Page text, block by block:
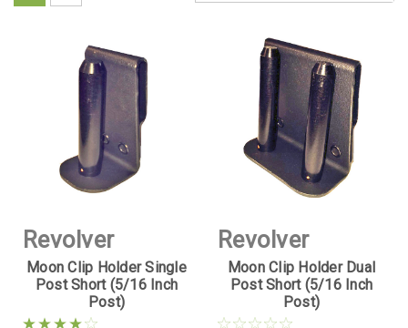
Revolver
Supply
Sku: MCH-1PS-
Moon Clip Holder Single
Post Short (5/16 Inch
Post)
Revolver
Supply
Sku: MCH-2PS-
Moon Clip Holder Dual
Post Short (5/16 Inch
Post)